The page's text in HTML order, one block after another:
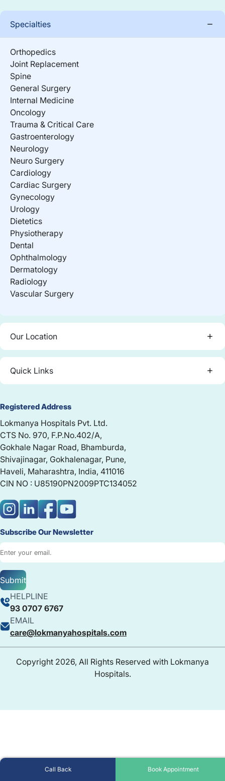
Call Back Book Appointment
Specialties
Orthopedics
Joint Replacement
Spine
General Surgery
Internal Medicine
Oncology
Trauma & Critical Care
Gastroenterology
Neurology
Neuro Surgery
Cardiology
Cardiac Surgery
Gynecology
Urology
Dietetics
Physiotherapy
Dental
Ophthalmology
Dermatology
Radiology
Vascular Surgery
Our Location
Quick Links
Subscribe Our Newsletter
Submit
HELPLINE
93 0707 6767
EMAIL
care@lokmanyahospitals.com
Registered Address
Lokmanya Hospitals Pvt. Ltd.
CTS No. 970, F.P.No.402/A,
Gokhale Nagar Road, Bhamburda,
Shivajinagar, Gokhalenagar, Pune,
Haveli, Maharashtra, India, 411016
CIN NO : U85190PN2009PTC134052
Copyright 2026, All Rights Reserved with Lokmanya
Hospitals.